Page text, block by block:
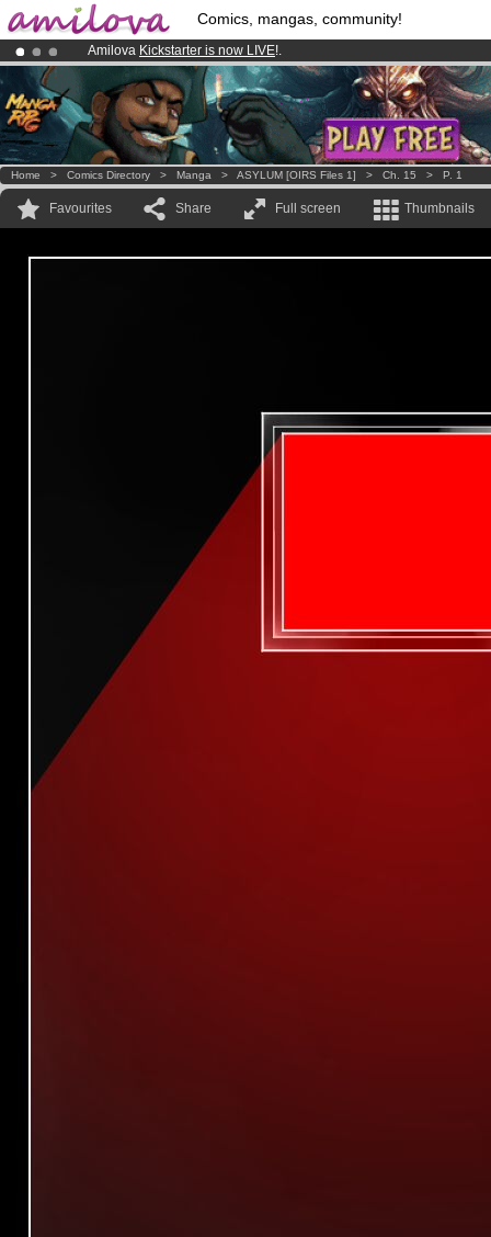
Comics, mangas, community!
Amilova Kickstarter is now LIVE!.
Premium membership from3.95 eurosper month !Get membership
Already 100000membersand 1000 comics & mangas!.
Home > Comics Directory > Manga > ASYLUM [OIRS Files 1] > Ch. 15 > P. 1
Favourites Share Full screen Thumbnails